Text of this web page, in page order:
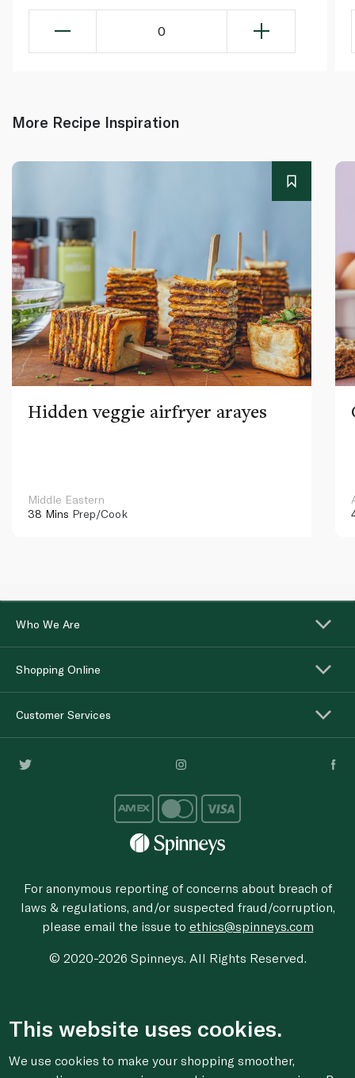
0
More Recipe Inspiration
Hidden veggie airfryer arayes
Middle Eastern
38 Mins Prep/Cook
Who We Are
Shopping Online
Customer Services
For anonymous reporting of concerns about breach of
laws & regulations, and/or suspected fraud/corruption,
please email the issue to ethics@spinneys.com
© 2020-2026 Spinneys. All Rights Reserved.
This website uses cookies.
We use cookies to make your shopping smoother,